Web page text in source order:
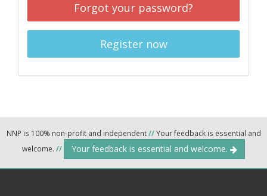
Forgot your password?
Register now
NNP is 100% non-profit and independent//Your feedback is essential and
welcome. // Your feedback is essential and welcome.